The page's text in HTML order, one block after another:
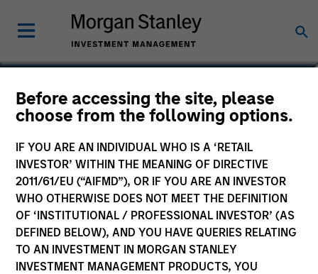
Before accessing the site, please
choose from the following options.
IF YOU ARE AN INDIVIDUAL WHO IS A ‘RETAIL
INVESTOR’ WITHIN THE MEANING OF DIRECTIVE
2011/61/EU (“AIFMD”), OR IF YOU ARE AN INVESTOR
WHO OTHERWISE DOES NOT MEET THE DEFINITION
OF ‘INSTITUTIONAL / PROFESSIONAL INVESTOR’ (AS
DEFINED BELOW), AND YOU HAVE QUERIES RELATING
TO AN INVESTMENT IN MORGAN STANLEY
INVESTMENT MANAGEMENT PRODUCTS, YOU
Edward Riguardi, CFA
Executive Director